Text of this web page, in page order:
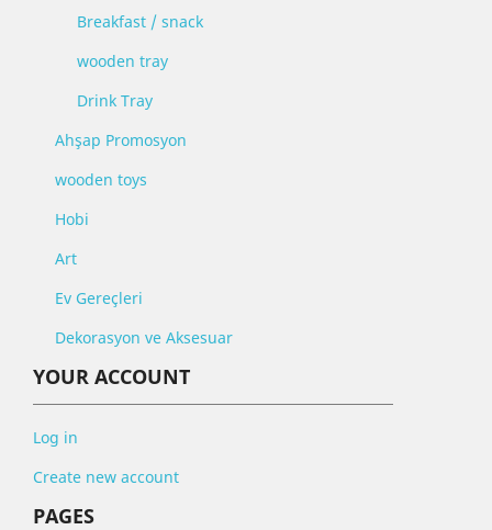
Breakfast / snack
wooden tray
Drink Tray
Ahşap Promosyon
wooden toys
Hobi
Art
Ev Gereçleri
Dekorasyon ve Aksesuar
YOUR ACCOUNT
Log in
Create new account
PAGES